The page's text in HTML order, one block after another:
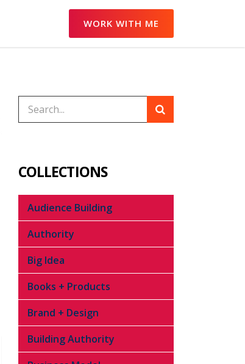
WORK WITH ME
COLLECTIONS
Audience Building
Authority
Big Idea
Books + Products
Brand + Design
Building Authority